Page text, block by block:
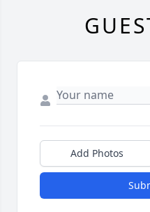
Add Photos